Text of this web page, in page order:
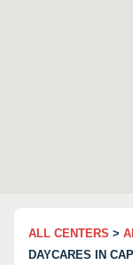
ALL CENTERS >
DAYCARES IN